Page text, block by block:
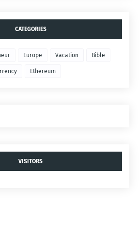
CATEGORIES
Europe Vacation Bible
Ethereum
VISITORS